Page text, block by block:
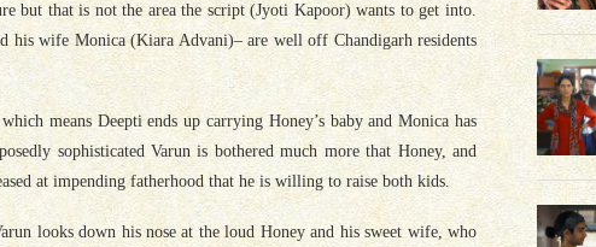
but that is not the area the script (Jyoti Kapoor) wants to get into.
his wife Monica (Kiara Advani)– are well off Chandigarh residents
means Deepti ends up carrying Honey’s baby and Monica has
sophisticated Varun is bothered much more that Honey, and
at impending fatherhood that he is willing to raise both kids.
looks down his nose at the loud Honey and his sweet wife, who